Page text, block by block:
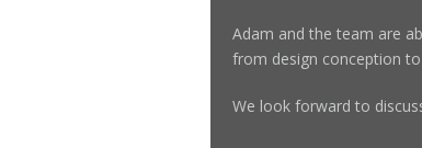
Adam and the team are
from design conception
We look forward to